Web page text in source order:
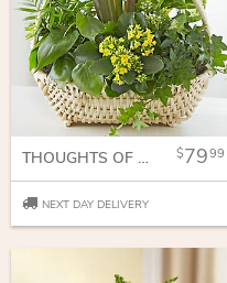
THOUGHTS OF YOU DISH GARDEN 7999
NEXT DAY DELIVERY